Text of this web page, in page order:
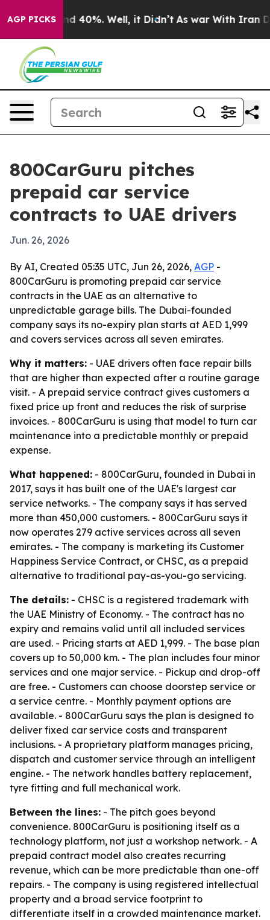
AGP PICKS
Around 40%. Well, it Didn’t As war With Iran
800CarGuru pitches
prepaid car service
contracts to UAE drivers
Jun. 26, 2026
By AI, Created 05:35 UTC, Jun 26, 2026, AGP -
800CarGuru is promoting prepaid car service
contracts in the UAE as an alternative to
unpredictable garage bills. The Dubai-founded
company says its no-expiry plan starts at AED 1,999
and covers services across all seven emirates.
Why it matters: - UAE drivers often face repair bills
that are higher than expected after a routine garage
visit. - A prepaid service contract gives customers a
fixed price up front and reduces the risk of surprise
invoices. - 800CarGuru is using that model to turn car
maintenance into a predictable monthly or prepaid
expense.
What happened: - 800CarGuru, founded in Dubai in
2017, says it has built one of the UAE's largest car
service networks. - The company says it has served
more than 450,000 customers. - 800CarGuru says it
now operates 279 active services across all seven
emirates. - The company is marketing its Customer
Happiness Service Contract, or CHSC, as a prepaid
alternative to traditional pay-as-you-go servicing.
The details: - CHSC is a registered trademark with
the UAE Ministry of Economy. - The contract has no
expiry and remains valid until all included services
are used. - Pricing starts at AED 1,999. - The base plan
covers up to 50,000 km. - The plan includes four minor
services and one major service. - Pickup and drop-off
are free. - Customers can choose doorstep service or
a service centre. - Monthly payment options are
available. - 800CarGuru says the plan is designed to
deliver fixed car service costs and transparent
inclusions. - A proprietary platform manages pricing,
dispatch and customer service through an intelligent
engine. - The network handles battery replacement,
tyre fitting and full mechanical work.
Between the lines: - The pitch goes beyond
convenience. 800CarGuru is positioning itself as a
technology platform, not just a workshop network. - A
prepaid contract model also creates recurring
revenue, which can be more predictable than one-off
repairs. - The company is using registered intellectual
property and a broad service footprint to
differentiate itself in a crowded maintenance market.